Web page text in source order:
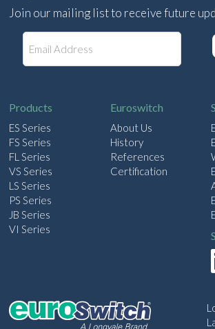
Join our mailing list to receive future
Products
ES Series
FS Series
FL Series
VS Series
LS Series
PS Series
JB Series
VI Series
Euroswitch
About Us
History
References
Certification